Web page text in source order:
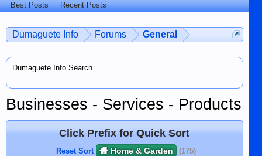
Dumaguete Info Forums General
Dumaguete Info Search
Businesses - Services - Products
Click Prefix for Quick Sort
Reset Sort Home & Garden (175)
Best Posts Recent Posts